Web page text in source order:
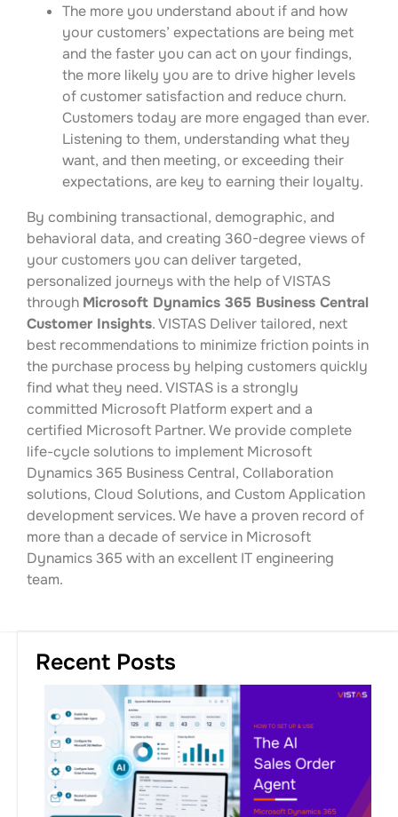
The more you understand about if and how
your customers’ expectations are being met
and the faster you can act on your findings,
the more likely you are to drive higher levels
of customer satisfaction and reduce churn.
Customers today are more engaged than ever.
Listening to them, understanding what they
want, and then meeting, or exceeding their
expectations, are key to earning their loyalty.
By combining transactional, demographic, and
behavioral data, and creating 360-degree views of
your customers you can deliver targeted,
personalized journeys with the help of VISTAS
through Microsoft Dynamics 365 Business Central
Customer Insights. VISTAS Deliver tailored, next
best recommendations to minimize friction points in
the purchase process by helping customers quickly
find what they need. VISTAS is a strongly
committed Microsoft Platform expert and a
certified Microsoft Partner. We provide complete
life-cycle solutions to implement Microsoft
Dynamics 365 Business Central, Collaboration
solutions, Cloud Solutions, and Custom Application
development services. We have a proven record of
more than a decade of service in Microsoft
Dynamics 365 with an excellent IT engineering
team.
Recent Posts